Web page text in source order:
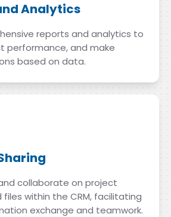
Analytics
reports and analytics to
performance, and make
based on data.
collaborate on project
within the CRM, facilitating
exchange and teamwork.